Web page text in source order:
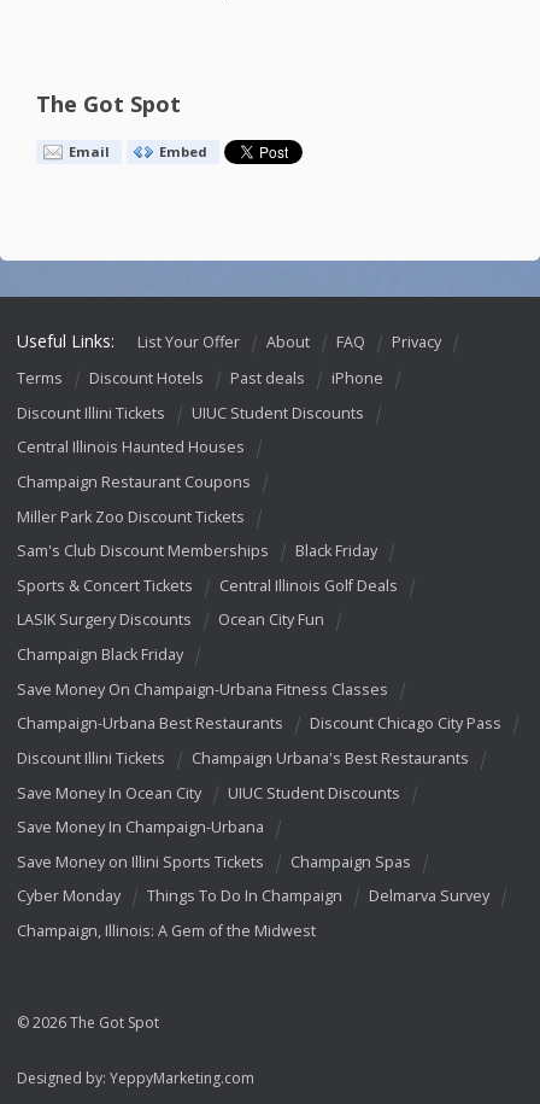
The Got Spot
Email Embed
Useful Links: List Your Offer About FAQ
Privacy
Terms
Discount Hotels Past deals
iPhone
Discount Illini Tickets
UIUC Student Discounts
Central Illinois Haunted Houses
Champaign Restaurant Coupons
Miller Park Zoo Discount Tickets
Sam's Club Discount Memberships
Black Friday
Sports & Concert Tickets
Central Illinois Golf Deals
LASIK Surgery Discounts
Ocean City Fun
Champaign Black Friday
Save Money On Champaign-Urbana Fitness Classes
Champaign-Urbana Best Restaurants
Discount Chicago City Pass
Discount Illini Tickets
Champaign Urbana's Best Restaurants
Save Money In Ocean City
UIUC Student Discounts
Save Money In Champaign-Urbana
Save Money on Illini Sports Tickets
Champaign Spas
Cyber Monday
Things To Do In Champaign
Delmarva Survey
Champaign, Illinois: A Gem of the Midwest
© 2026 The Got Spot
Designed by: YeppyMarketing.com